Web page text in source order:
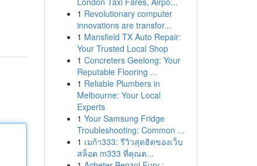
1 Revolutionary computer
innovations are transfor...
1 Mansfield TX Auto Repair:
Your Trusted Local Shop
1 Concreters Geelong: Your
Reputable Flooring ...
1 Reliable Plumbers in
Melbourne: Your Local
Experts
1 Your Samsung Fridge
Troubleshooting: Common ...
1 เมก้า333: รีวิวสุดฮิตของเว็บ
สล็อต m333 ที่คุณต...